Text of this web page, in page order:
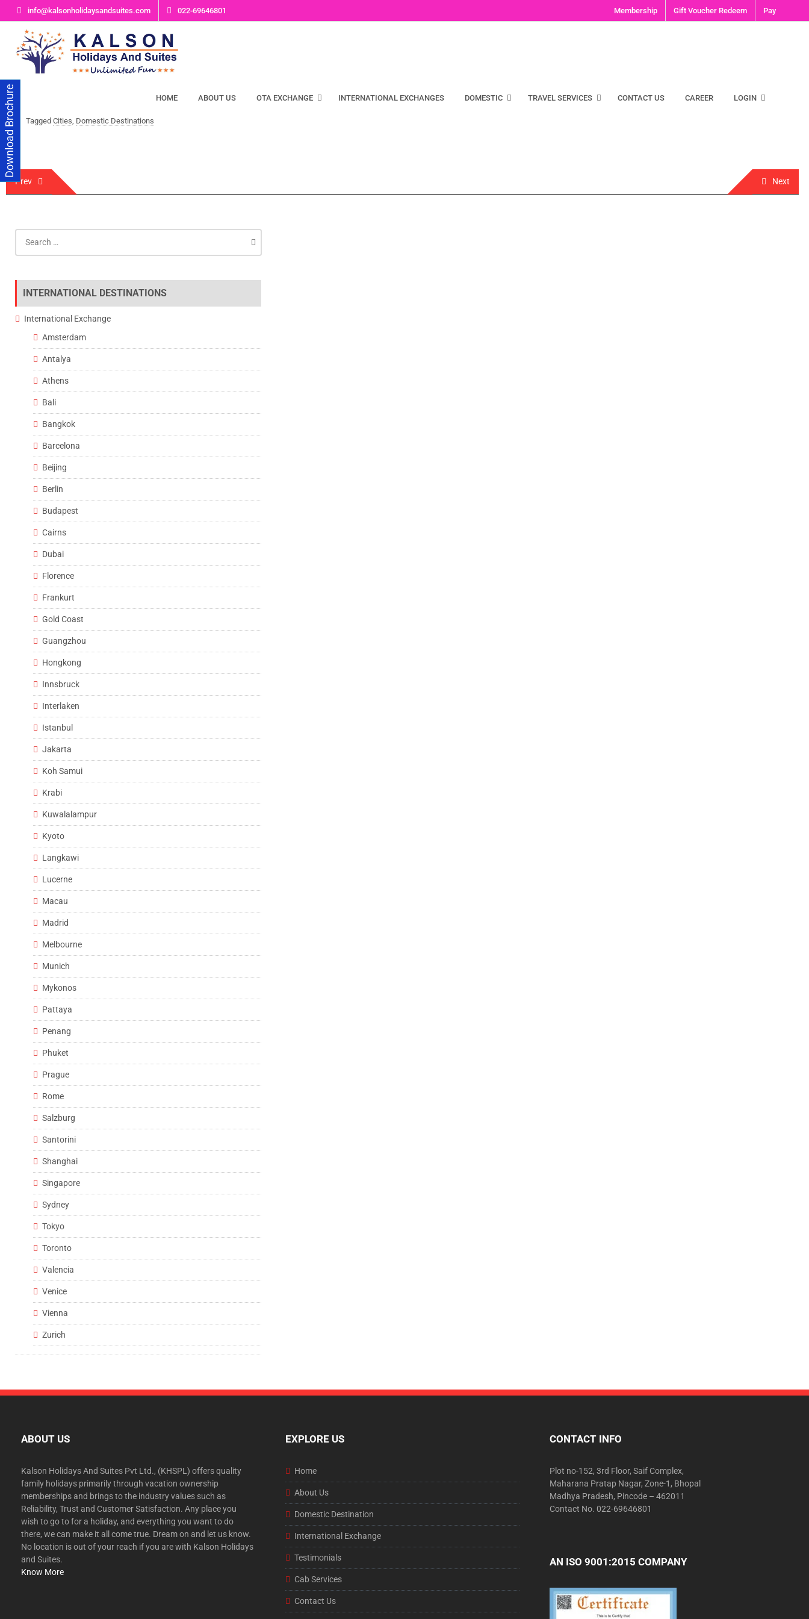
content
info@kalsonholidaysandsuites.com 022-69646801 Membership Gift Voucher Redeem Pay
HOME ABOUT US OTA EXCHANGE INTERNATIONAL EXCHANGES DOMESTIC TRAVEL SERVICES CONTACT US CAREER LOGIN
Tagged Cities, Domestic Destinations
Post
Prev Next
for:
INTERNATIONAL DESTINATIONS
International Exchange
Amsterdam
Antalya
Athens
Bali
Bangkok
Barcelona
Beijing
Berlin
Budapest
Cairns
Dubai
Florence
Frankurt
Gold Coast
Guangzhou
Hongkong
Innsbruck
Interlaken
Istanbul
Jakarta
Koh Samui
Krabi
Kuwalalampur
Kyoto
Langkawi
Lucerne
Macau
Madrid
Melbourne
Munich
Mykonos
Pattaya
Penang
Phuket
Prague
Rome
Salzburg
Santorini
Shanghai
Singapore
Sydney
Tokyo
Toronto
Valencia
Venice
Vienna
Zurich
ABOUT US
Kalson Holidays And Suites Pvt Ltd., (KHSPL) offers quality
family holidays primarily through vacation ownership
memberships and brings to the industry values such as
Reliability, Trust and Customer Satisfaction. Any place you
wish to go to for a holiday, and everything you want to do
there, we can make it all come true. Dream on and let us know.
No location is out of your reach if you are with Kalson Holidays
and Suites.
Know More
EXPLORE US
Home
About Us
Domestic Destination
International Exchange
Testimonials
Cab Services
Contact Us
CONTACT INFO
Plot no-152, 3rd Floor, Saif Complex,
Maharana Pratap Nagar, Zone-1, Bhopal
Madhya Pradesh, Pincode – 462011
Contact No. 022-69646801
AN ISO 9001:2015 COMPANY
Download Brochure